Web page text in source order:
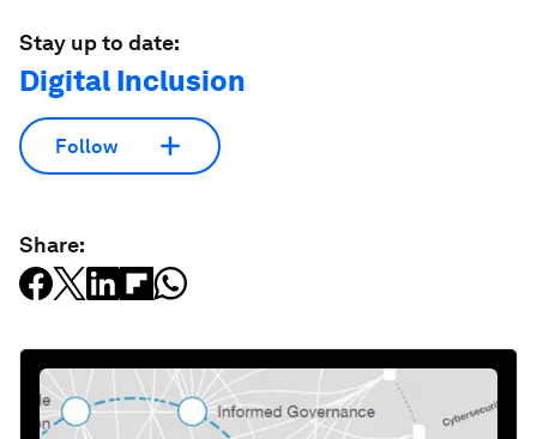
Stay up to date:
Digital Inclusion
Follow
Share: